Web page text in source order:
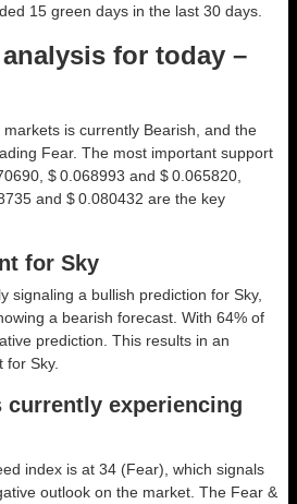
15 green days in the last 30 days.
for today –
is currently Bearish, and the
Fear. The most important support
$ 0.068993 and $ 0.065820,
and $ 0.080432 are the key
for Sky
signaling a bullish prediction for Sky,
a bearish forecast. With 64% of
prediction. This results in an
for Sky.
currently experiencing
index is at 34 (Fear) , which signals
outlook on the market. The Fear &